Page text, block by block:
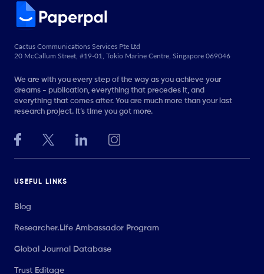
Cactus Communications Services Pte Ltd
20 McCallum Street, #19-01, Tokio Marine Centre, Singapore 069046
We are with you every step of the way as you achieve your
dreams - publication, everything that precedes it, and
everything that comes after. You are much more than your last
research project. It’s time you got more.
USEFUL LINKS
Blog
Researcher.Life Ambassador Program
Global Journal Database
Trust Editage